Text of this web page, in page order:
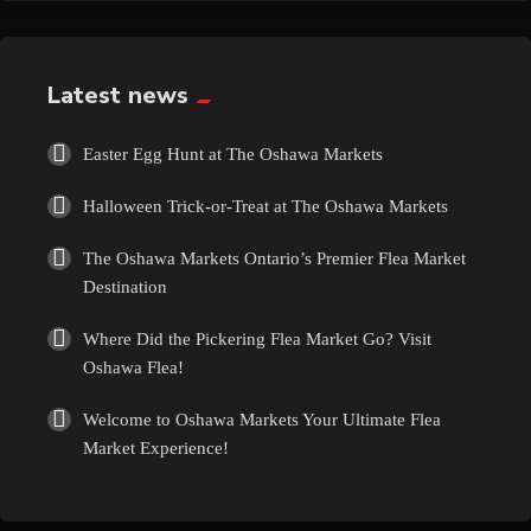
Flowers
Food
Formal Wear
Fragrances
Fun
Latest news
Easter Egg Hunt at The Oshawa Markets
Halloween Trick-or-Treat at The Oshawa Markets
The Oshawa Markets Ontario’s Premier Flea Market
Destination
Where Did the Pickering Flea Market Go? Visit
Oshawa Flea!
Welcome to Oshawa Markets Your Ultimate Flea
Market Experience!